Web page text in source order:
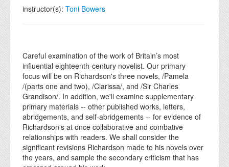
EVENTS
instructor(s): Toni Bowers
Careful examination of the work of Britain’s most
influential eighteenth-century novelist. Our primary
focus will be on Richardson's three novels, /Pamela
/(parts one and two), /Clarissa/, and /Sir Charles
Grandison/. In addition, we'll examine supplementary
primary materials -- other published works, letters,
abridgements, and self-abridgements -- for evidence of
Richardson's at once collaborative and combative
relationships with readers. We shall consider the
significant revisions Richardson made to his novels over
the years, and sample the secondary criticism that has